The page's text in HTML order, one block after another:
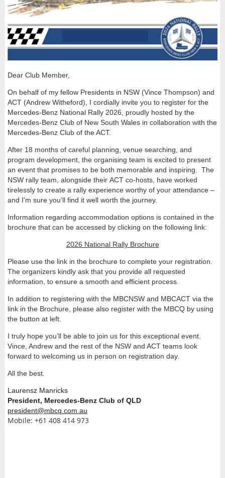
Dear Club Member,
On behalf of my fellow Presidents in NSW (Vince Thompson) and
ACT (Andrew Witheford), I cordially invite you to register for the
Mercedes-Benz National Rally 2026, proudly hosted by the
Mercedes-Benz Club of New South Wales in collaboration with the
Mercedes-Benz Club of the ACT.
After 18 months of careful planning, venue searching, and
program development, the organising team is excited to present
an event that promises to be both memorable and inspiring. The
NSW rally team, alongside their ACT co-hosts, have worked
tirelessly to create a rally experience worthy of your attendance –
and I'm sure you’ll find it well worth the journey.
Information regarding accommodation options is contained in the
brochure that can be accessed by clicking on the following link:
2026 National Rally Brochure
Please use the link in the brochure to complete your registration.
The organizers kindly ask that you provide all requested
information, to ensure a smooth and efficient process.
In addition to registering with the MBCNSW and MBCACT via the
link in the Brochure, please also register with the MBCQ by using
the button at left.
I truly hope you’ll be able to join us for this exceptional event.
Vince, Andrew and the rest of the NSW and ACT teams look
forward to welcoming us in person on registration day.
All the best.
Laurensz Manricks
President, Mercedes-Benz Club of QLD
president@mbcq.com.au
Mobile: +61 408 414 973